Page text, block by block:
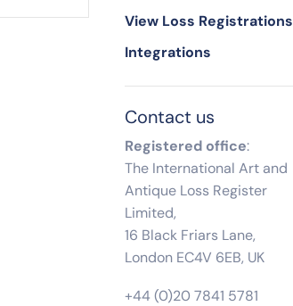
View Loss Registrations
Integrations
Contact us
Registered office:
The International Art and
Antique Loss Register
Limited,
16 Black Friars Lane,
London EC4V 6EB, UK
+44 (0)20 7841 5781